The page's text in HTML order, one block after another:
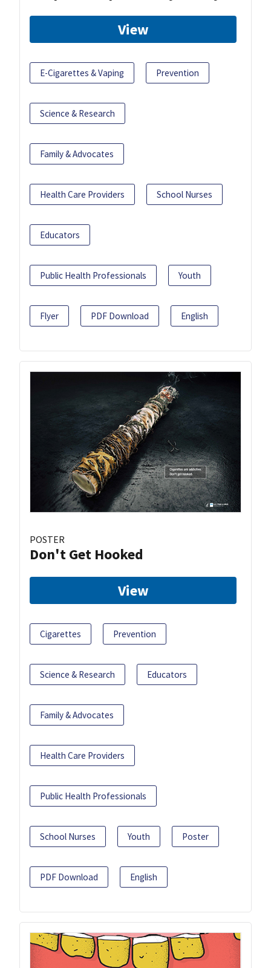
View
E-Cigarettes & Vaping Prevention
Science & Research
Family & Advocates
Health Care Providers School Nurses
Educators
Public Health Professionals Youth
Flyer PDF Download English
POSTER
Don't Get Hooked
View
Cigarettes Prevention
Science & Research Educators
Family & Advocates
Health Care Providers
Public Health Professionals
School Nurses Youth Poster
PDF Download English